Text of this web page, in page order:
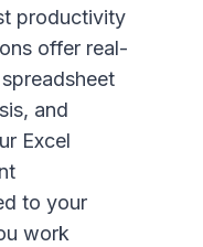
productivity
offer real-
and
Excel
to your
work